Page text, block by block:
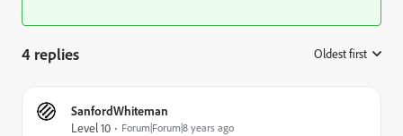
4 replies Oldest first
SanfordWhiteman
Level 10
Forum|Forum|8 years ago